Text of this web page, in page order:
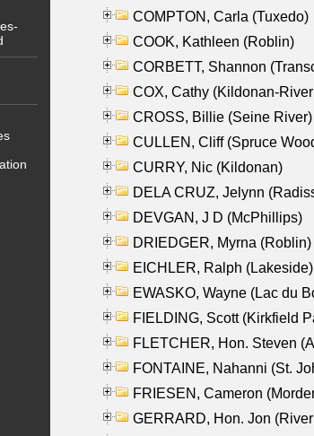
COMPTON, Carla (Tuxedo)
COOK, Kathleen (Roblin)
CORBETT, Shannon
COX, Cathy (Kildonan-
CROSS, Billie (Seine River)
CULLEN, Cliff (Spruce
CURRY, Nic (Kildonan)
DELA CRUZ, Jelynn
DEVGAN, J D (McPhillips)
DRIEDGER, Myrna
EICHLER, Ralph (Lakeside)
EWASKO, Wayne (Lac du
FIELDING, Scott (Kirkfield
FLETCHER, Hon. Steven
FONTAINE, Nahanni (St.
FRIESEN, Cameron
GERRARD, Hon. Jon